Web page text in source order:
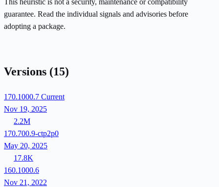
This heuristic is not a security, maintenance or compatibility
guarantee. Read the individual signals and advisories before
adopting a package.
Versions (15)
170.1000.7 Current
Nov 19, 2025
2.2M
170.700.9-ctp2p0
May 20, 2025
17.8K
160.1000.6
Nov 21, 2022